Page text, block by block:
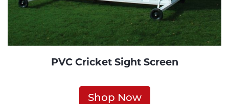
PVC Cricket Sight Screen
Shop Now